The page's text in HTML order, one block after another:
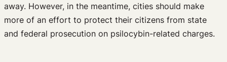
away. However, in the meantime, cities should make
more of an effort to protect their citizens from state
and federal prosecution on psilocybin-related charges.